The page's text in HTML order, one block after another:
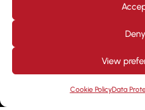
Deny
View
Cookie PolicyData
Kjott und MT